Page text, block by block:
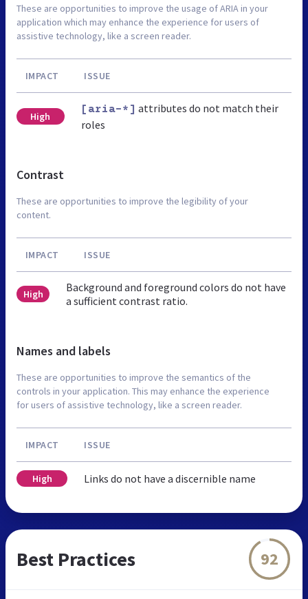
These are opportunities to improve the usage of ARIA in your
application which may enhance the experience for users of
assistive technology, like a screen reader.
IMPACT ISSUE
High
[aria-*] attributes do not match their
roles
Contrast
These are opportunities to improve the legibility of your
content.
IMPACT ISSUE
High
Background and foreground colors do not have
a sufficient contrast ratio.
Names and labels
These are opportunities to improve the semantics of the
controls in your application. This may enhance the experience
for users of assistive technology, like a screen reader.
IMPACT ISSUE
High Links do not have a discernible name
Best Practices 92